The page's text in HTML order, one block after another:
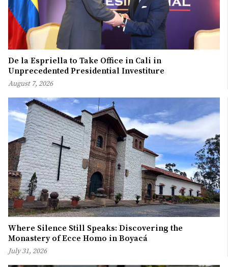
De la Espriella to Take Office in Cali in
Unprecedented Presidential Investiture
August 7, 2026
Where Silence Still Speaks: Discovering the
Monastery of Ecce Homo in Boyacá
July 31, 2026